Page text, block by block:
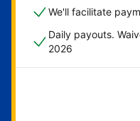
We'll facilitate
Daily payouts.
2026
Get